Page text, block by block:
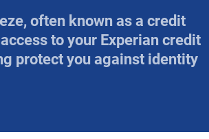
often known as a credit
to your Experian credit
protect you against identity